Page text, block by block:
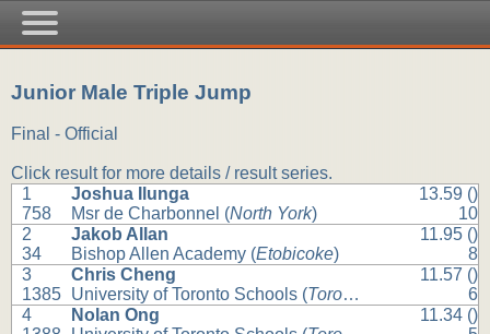
Junior Male Triple Jump
Final - Official
Click result for more details / result series.
1
758
Joshua Ilunga
Msr de Charbonnel (North York)
13.59 ()
10
2
34
Jakob Allan
Bishop Allen Academy (Etobicoke)
11.95 ()
8
3
1385
Chris Cheng
University of Toronto Schools (Toronto
11.57 ()
6
4
Nolan Ong
11.34 ()